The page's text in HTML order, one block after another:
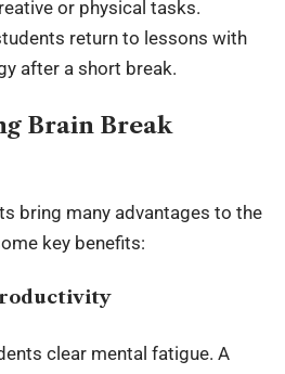
or physical tasks.
return to lessons with
after a short break.
Brain Break
bring many advantages to the
key benefits:
clear mental fatigue. A